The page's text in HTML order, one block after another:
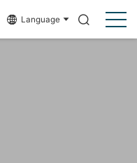
Language